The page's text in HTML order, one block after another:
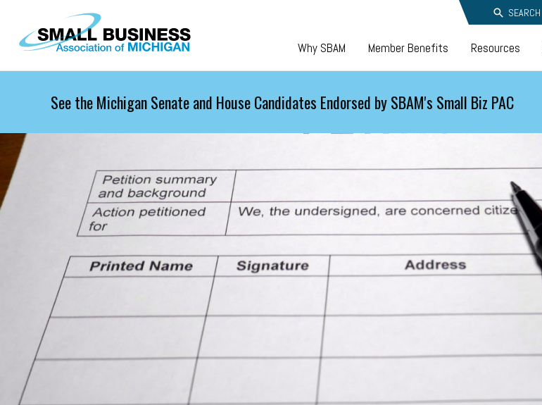
Skip to main content SEARCH
Why SBAM Member Benefits Resources
See the Michigan Senate and House Candidates Endorsed by SBAM's Small Biz PAC